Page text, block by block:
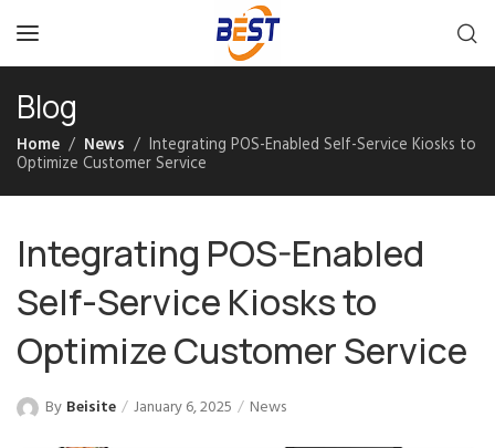
Blog
Home News Integrating POS-Enabled Self-Service Kiosks to
Optimize Customer Service
Integrating POS-Enabled
Self-Service Kiosks to
Optimize Customer Service
By Beisite January 6, 2025 News